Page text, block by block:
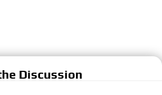
Discussion